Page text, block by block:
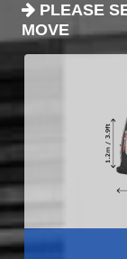
PLEASE
MOVE